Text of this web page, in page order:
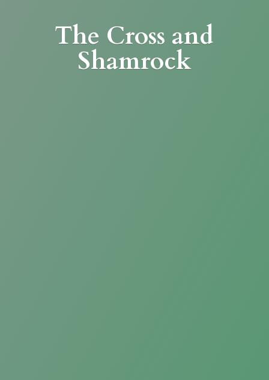
The Cross and
Shamrock